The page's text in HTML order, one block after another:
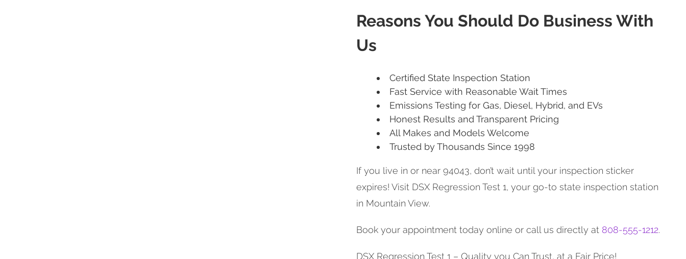
Reasons You Should Do Business With
Us
Certified State Inspection Station
Fast Service with Reasonable Wait Times
Emissions Testing for Gas, Diesel, Hybrid, and EVs
Honest Results and Transparent Pricing
All Makes and Models Welcome
Trusted by Thousands Since 1998
If you live in or near 94043, don’t wait until your inspection sticker
expires! Visit DSX Regression Test 1, your go-to state inspection station
in Mountain View.
Book your appointment today online or call us directly at 808-555-1212.
DSX Regression Test 1 – Quality you Can Trust, at a Fair Price!